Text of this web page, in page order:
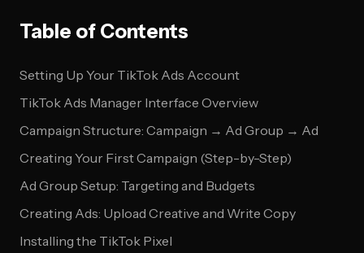
Table of Contents
Setting Up Your TikTok Ads Account
TikTok Ads Manager Interface Overview
Campaign Structure: Campaign → Ad Group → Ad
Creating Your First Campaign (Step-by-Step)
Ad Group Setup: Targeting and Budgets
Creating Ads: Upload Creative and Write Copy
Installing the TikTok Pixel